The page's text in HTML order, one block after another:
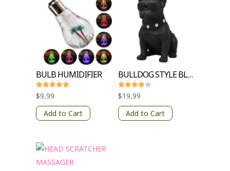
BULB HUMIDIFIER
Rated
5.00
out of 5
$9.99
Add to Cart
BULLDOG STYLE BLUETOOTH SPEAKER
Rated
4
out of 5
$19.99
Add to Cart